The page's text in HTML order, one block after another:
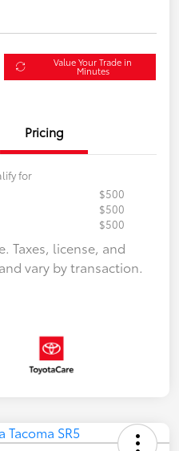
Value Your Trade in
Minutes
Pricing
for
$500
$500
$500
Taxes, license, and
vary by transaction.